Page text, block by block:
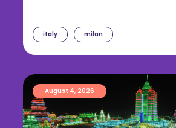
italy milan
August 4, 2026